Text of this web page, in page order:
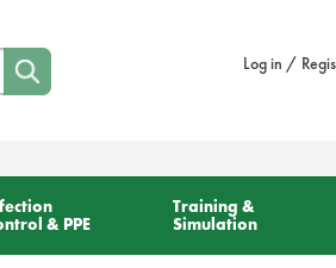
Log in /
& PPE
Training &
Simulation